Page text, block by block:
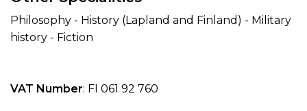
Philosophy - History (Lapland and Finland) - Military
history - Fiction
VAT Number: FI 061 92 760